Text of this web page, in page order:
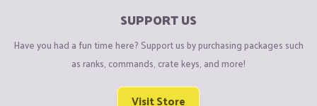
SUPPORT US
Have you had a fun time here? Support us by purchasing packages such
as ranks, commands, crate keys, and more!
Visit Store